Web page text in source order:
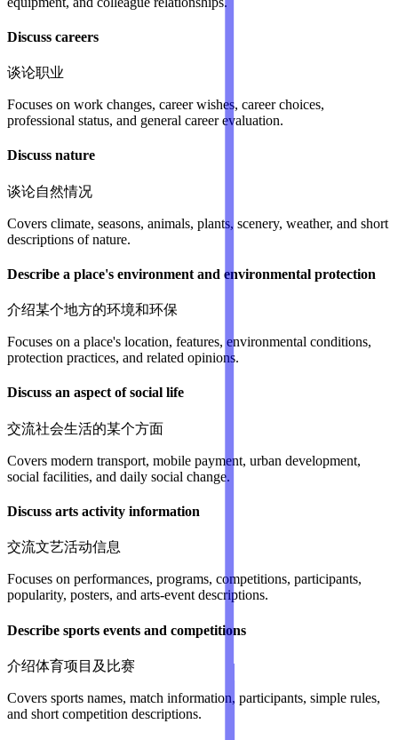
Discuss careers
谈论职业
Focuses on work changes, career wishes, career choices,
professional status, and general career evaluation.
Discuss nature
谈论自然情况
Covers climate, seasons, animals, plants, scenery, weather, and short
descriptions of nature.
Describe a place's environment and environmental protection
介绍某个地方的环境和环保
Focuses on a place's location, features, environmental conditions,
protection practices, and related opinions.
Discuss an aspect of social life
交流社会生活的某个方面
Covers modern transport, mobile payment, urban development,
social facilities, and daily social change.
Discuss arts activity information
交流文艺活动信息
Focuses on performances, programs, competitions, participants,
popularity, posters, and arts-event descriptions.
Describe sports events and competitions
介绍体育项目及比赛
Covers sports names, match information, participants, simple rules,
and short competition descriptions.